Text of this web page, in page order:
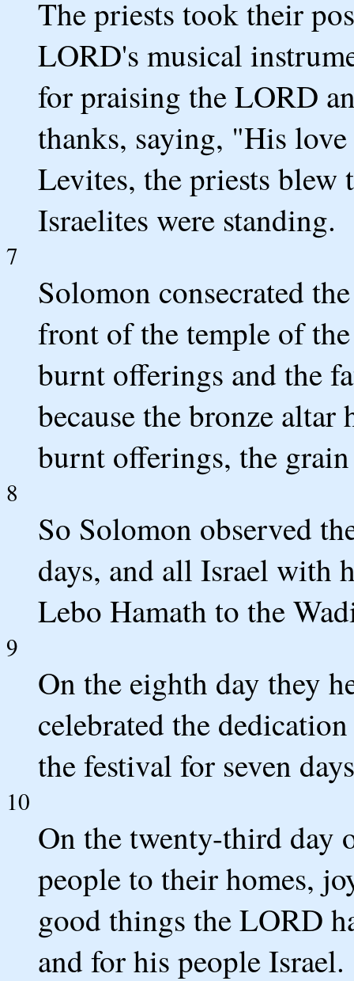
The priests took their
LORD's musical
for praising the LORD
thanks, saying, "His
Levites, the priests blew
Israelites were standing.
7
Solomon consecrated
front of the temple of
burnt offerings and the
because the bronze
burnt offerings, the
8
So Solomon observed
days, and all Israel with
Lebo Hamath to the
9
On the eighth day they
celebrated the
the festival for seven
10
On the twenty-third day
people to their homes,
good things the LORD
and for his people Israel.